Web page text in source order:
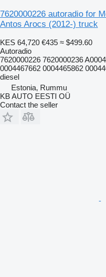
7620000226 autoradio for
Antos Arocs (2012-) truck
KES 64,720 €435 ≈ $499.60
Autoradio
7620000226 7620000236
0004467662 0004465862
diesel
Estonia, Rummu
KB AUTO EESTI OÜ
Contact the seller